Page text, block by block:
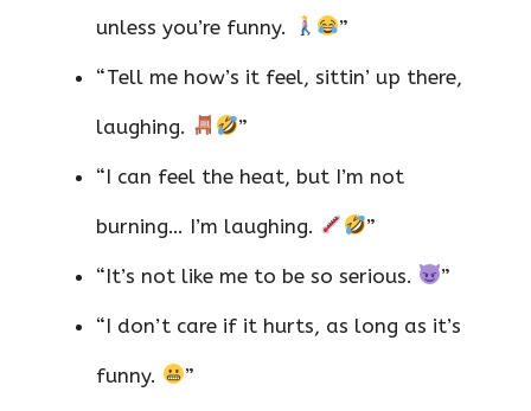
unless you’re funny. ”
“Tell me how’s it feel, sittin’ up there,
laughing. ”
“I can feel the heat, but I’m not
burning… I’m laughing. ”
“It’s not like me to be so serious. ”
“I don’t care if it hurts, as long as it’s
funny. ”